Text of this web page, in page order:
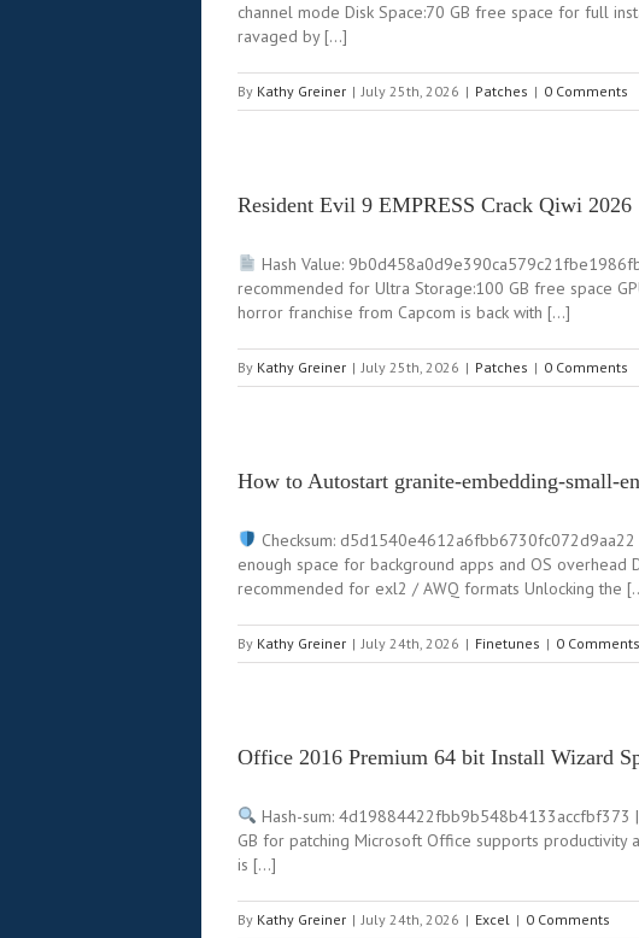
channel mode Disk Space:70 GB free space for full
ravaged by […]
By Kathy Greiner | July 25th, 2026 | Patches | 0 Comments
Resident Evil 9 EMPRESS Crack Qiwi 2026
Hash Value:
recommended for Ultra Storage:100 GB free space
horror franchise from Capcom is back with […]
By Kathy Greiner | July 25th, 2026 | Patches | 0 Comments
How to Autostart granite-embedding-small-
Checksum:
enough space for background apps and OS overhead
recommended for exl2 / AWQ formats Unlocking the
By Kathy Greiner | July 24th, 2026 | Finetunes | 0 Comments
Office 2016 Premium 64 bit Install Wizard
Hash-sum: 4d19884422fbb9b548b4133accfbf373 |
GB for patching Microsoft Office supports
is […]
By Kathy Greiner | July 24th, 2026 | Excel | 0 Comments